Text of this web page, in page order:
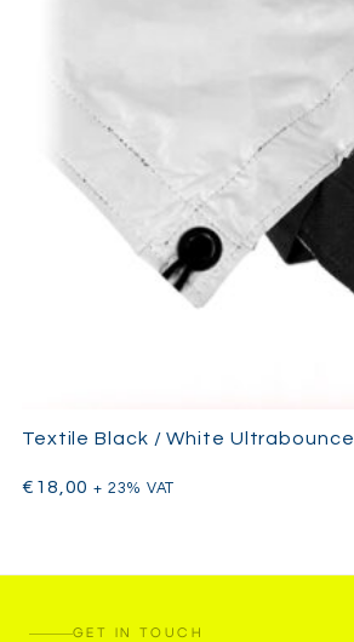
Textile Black / White Ultrabounce
€ 18,00 + 23% VAT
GET IN TOUCH